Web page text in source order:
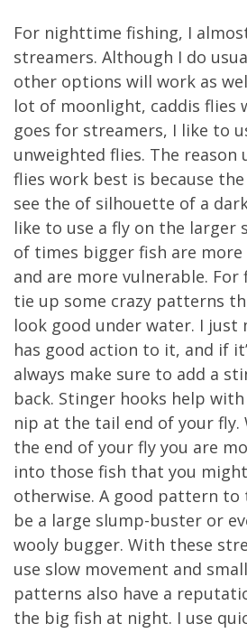
For nighttime fishing, I
streamers. Although I do
other options will work as
lot of moonlight, caddis flies
goes for streamers, I like to
unweighted flies. The reason
flies work best is because
see the of silhouette of a
like to use a fly on the larger
of times bigger fish are
and are more vulnerable. For
tie up some crazy patterns
look good under water. I just
has good action to it, and if
always make sure to add a
back. Stinger hooks help
nip at the tail end of your fly.
the end of your fly you are
into those fish that you
otherwise. A good pattern
be a large slump-buster or
wooly bugger. With these
use slow movement and
patterns also have a
the big fish at night. I use